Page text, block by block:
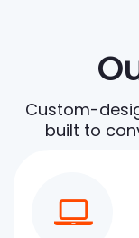
Custom-
built to